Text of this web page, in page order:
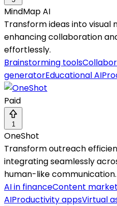
MindMap AI
Transform ideas into visual
enhancing collaboration
effortlessly.
Brainstorming tools
generatorEducational AI
Paid
1
OneShot
Transform outreach
integrating seamlessly
human-like communication.
AI in financeContent
AIProductivity appsVirtual